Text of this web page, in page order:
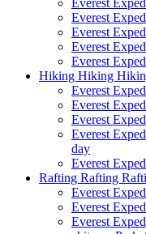
Everest
Everest
Everest
Everest
Everest
Hiking Hiking
Everest
Everest
Everest
Everest
day
Everest
Rafting Rafting
Everest
Everest
Everest